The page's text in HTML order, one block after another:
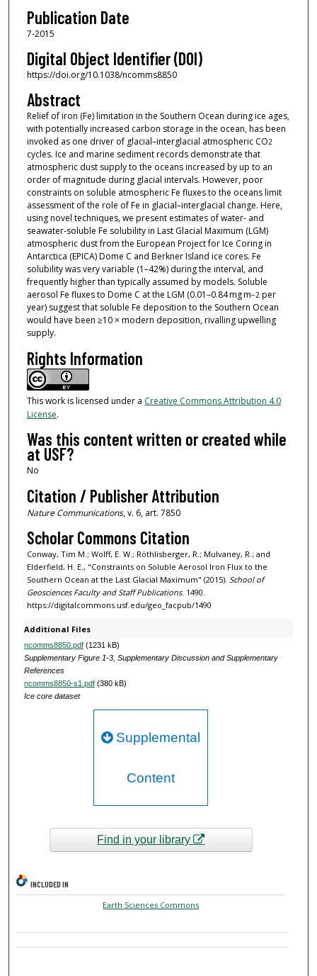
Publication Date
7-2015
Digital Object Identifier (DOI)
https://doi.org/10.1038/ncomms8850
Abstract
Relief of iron (Fe) limitation in the Southern Ocean during ice ages,
with potentially increased carbon storage in the ocean, has been
invoked as one driver of glacial–interglacial atmospheric CO2
cycles. Ice and marine sediment records demonstrate that
atmospheric dust supply to the oceans increased by up to an
order of magnitude during glacial intervals. However, poor
constraints on soluble atmospheric Fe fluxes to the oceans limit
assessment of the role of Fe in glacial–interglacial change. Here,
using novel techniques, we present estimates of water- and
seawater-soluble Fe solubility in Last Glacial Maximum (LGM)
atmospheric dust from the European Project for Ice Coring in
Antarctica (EPICA) Dome C and Berkner Island ice cores. Fe
solubility was very variable (1–42%) during the interval, and
frequently higher than typically assumed by models. Soluble
aerosol Fe fluxes to Dome C at the LGM (0.01–0.84 mg m−2per
year) suggest that soluble Fe deposition to the Southern Ocean
would have been ≥10 × modern deposition, rivalling upwelling
supply.
Rights Information
This work is licensed under a Creative Commons Attribution 4.0
License.
Was this content written or created while
at USF?
No
Citation / Publisher Attribution
Nature Communications, v. 6, art. 7850
Scholar Commons Citation
Conway, Tim M.; Wolff, E. W.; Röthlisberger, R.; Mulvaney, R.; and
Elderfield, H. E., "Constraints on Soluble Aerosol Iron Flux to the
Southern Ocean at the Last Glacial Maximum" (2015). School of
Geosciences Faculty and Staff Publications. 1490.
https://digitalcommons.usf.edu/geo_facpub/1490
Additional Files
ncomms8850.pdf(1231 kB)
Supplementary Figure 1-3, Supplementary Discussion and Supplementary
References
ncomms8850-s1.pdf(380 kB)
Ice core dataset
Supplemental
Content
Find in your library
INCLUDED IN
Earth Sciences Commons